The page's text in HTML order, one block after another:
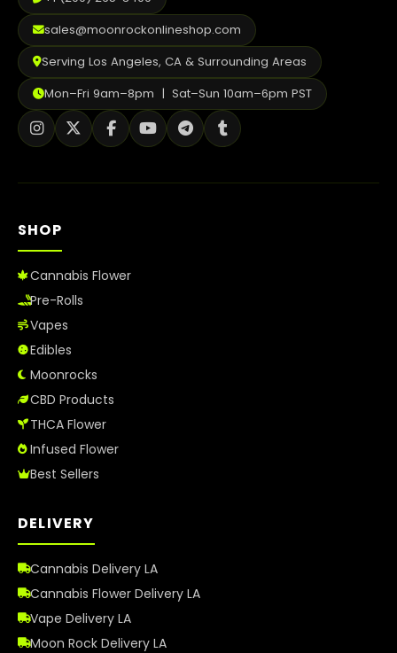
sales@moonrockonlineshop.com
Serving Los Angeles, CA & Surrounding Areas
Mon–Fri 9am–8pm | Sat–Sun 10am–6pm PST
SHOP
Cannabis Flower
Pre-Rolls
Vapes
Edibles
Moonrocks
CBD Products
THCA Flower
Infused Flower
Best Sellers
DELIVERY
Cannabis Delivery LA
Cannabis Flower Delivery LA
Vape Delivery LA
Moon Rock Delivery LA